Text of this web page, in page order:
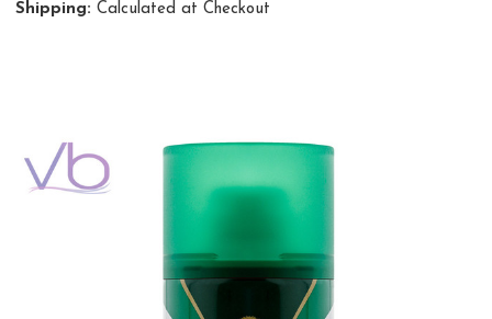
Shipping: Calculated at Checkout